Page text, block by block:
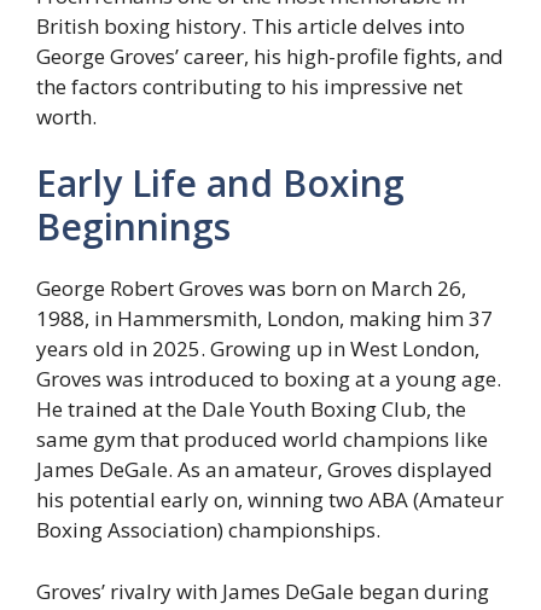
British boxing history. This article delves into
George Groves’ career, his high-profile fights, and
the factors contributing to his impressive net
worth.
Early Life and Boxing
Beginnings
George Robert Groves was born on March 26,
1988, in Hammersmith, London, making him 37
years old in 2025. Growing up in West London,
Groves was introduced to boxing at a young age.
He trained at the Dale Youth Boxing Club, the
same gym that produced world champions like
James DeGale. As an amateur, Groves displayed
his potential early on, winning two ABA (Amateur
Boxing Association) championships.
Groves’ rivalry with James DeGale began during